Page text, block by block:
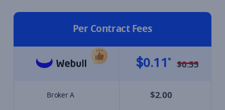
Per Contract Fees
$0.11* $0.55
$2.00
Broker A